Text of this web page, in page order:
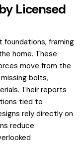
Licensed
foundations, framing
home. These
move from the
bolts,
Their reports
tied to
rely directly on
reduce